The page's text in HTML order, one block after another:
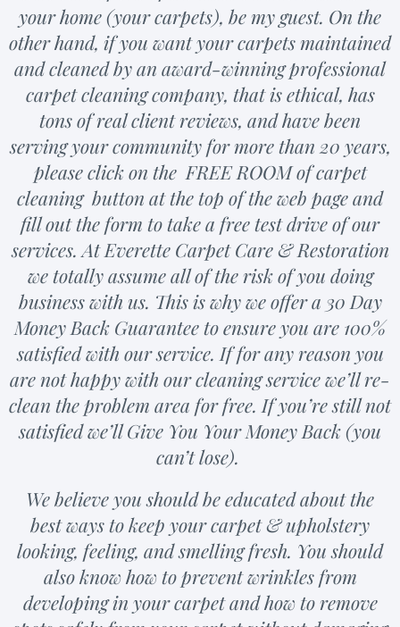
your home (your carpets), be my guest. On the
other hand, if you want your carpets maintained
and cleaned by an award-winning professional
carpet cleaning company, that is ethical, has
tons of real client reviews, and have been
serving your community for more than 20 years,
please click on the FREE ROOM of carpet
cleaning button at the top of the web page and
fill out the form to take a free test drive of our
services. At Everette Carpet Care & Restoration
we totally assume all of the risk of you doing
business with us. This is why we offer a 30 Day
Money Back Guarantee to ensure you are 100%
satisfied with our service. If for any reason you
are not happy with our cleaning service we’ll re-
clean the problem area for free. If you’re still not
satisfied we’ll Give You Your Money Back (you
can’t lose).
We believe you should be educated about the
best ways to keep your carpet & upholstery
looking, feeling, and smelling fresh. You should
also know how to prevent wrinkles from
developing in your carpet and how to remove